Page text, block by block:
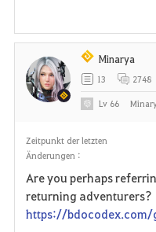
Zeitpunkt der letzten
Änderungen :
Are you perhaps
returning adventurers?
https://
Minarya
13 2748
Lv 66